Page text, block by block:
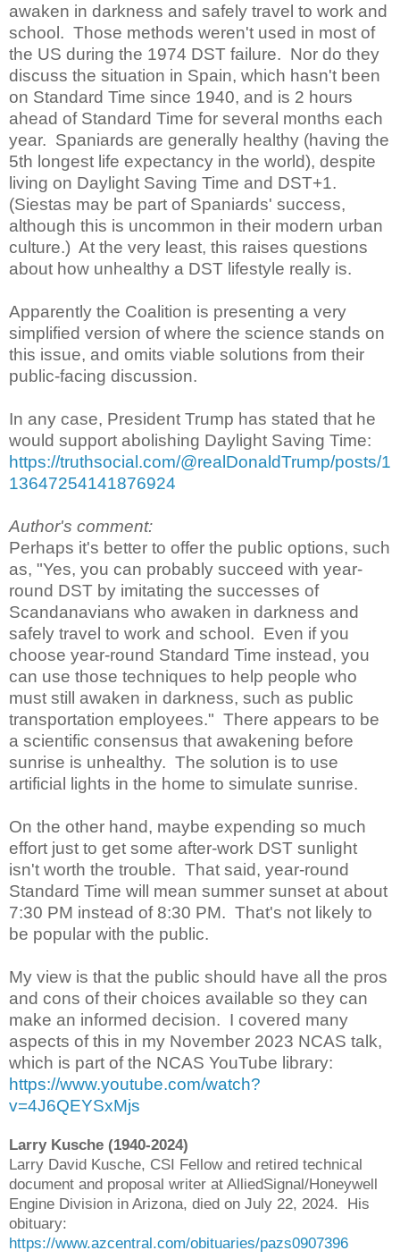
awaken in darkness and safely travel to work and
school. Those methods weren't used in most of
the US during the 1974 DST failure. Nor do they
discuss the situation in Spain, which hasn't been
on Standard Time since 1940, and is 2 hours
ahead of Standard Time for several months each
year. Spaniards are generally healthy (having the
5th longest life expectancy in the world), despite
living on Daylight Saving Time and DST+1.
(Siestas may be part of Spaniards' success,
although this is uncommon in their modern urban
culture.) At the very least, this raises questions
about how unhealthy a DST lifestyle really is.
Apparently the Coalition is presenting a very
simplified version of where the science stands on
this issue, and omits viable solutions from their
public-facing discussion.
In any case, President Trump has stated that he
would support abolishing Daylight Saving Time:
https://truthsocial.com/@realDonaldTrump/posts/1
13647254141876924
Author's comment:
Perhaps it's better to offer the public options, such
as, "Yes, you can probably succeed with year-
round DST by imitating the successes of
Scandanavians who awaken in darkness and
safely travel to work and school. Even if you
choose year-round Standard Time instead, you
can use those techniques to help people who
must still awaken in darkness, such as public
transportation employees." There appears to be
a scientific consensus that awakening before
sunrise is unhealthy. The solution is to use
artificial lights in the home to simulate sunrise.
On the other hand, maybe expending so much
effort just to get some after-work DST sunlight
isn't worth the trouble. That said, year-round
Standard Time will mean summer sunset at about
7:30 PM instead of 8:30 PM. That's not likely to
be popular with the public.
My view is that the public should have all the pros
and cons of their choices available so they can
make an informed decision. I covered many
aspects of this in my November 2023 NCAS talk,
which is part of the NCAS YouTube library:
https://www.youtube.com/watch?
v=4J6QEYSxMjs
Larry Kusche (1940-2024)
Larry David Kusche, CSI Fellow and retired technical
document and proposal writer at AlliedSignal/Honeywell
Engine Division in Arizona, died on July 22, 2024. His
obituary:
https://www.azcentral.com/obituaries/pazs0907396